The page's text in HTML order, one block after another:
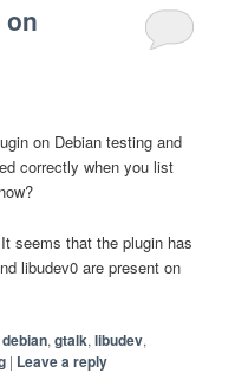
on
on Debian testing and
correctly when you list
seems that the plugin has
libudev0 are present on
debian,gtalk,libudev,
| Leave a reply